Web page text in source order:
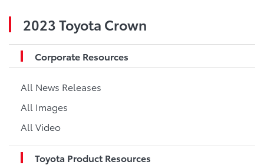
2023 Toyota Crown
Corporate Resources
All News Releases
All Images
All Video
Toyota Product Resources